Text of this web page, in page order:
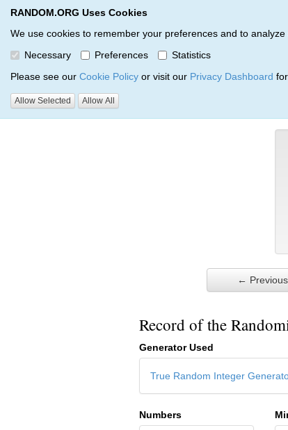
RANDOM.ORG Uses Cookies
We use cookies to remember your preferences and to
Necessary
Preferences
Statistics
Please see our Cookie Policy or visit our Privacy Dashboard
Allow Selected Allow All
RANDOM.ORG
Verification Trail Entry
RANDOM.ORG
←
Record of the
Generator Used
True Random Integer
Numbers